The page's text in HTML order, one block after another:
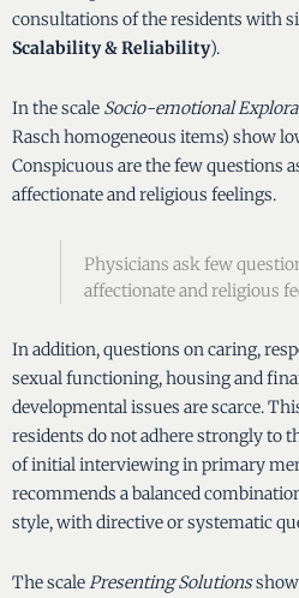
consultations of the residents with
Scalability & Reliability).
In the scale Socio-emotional
Rasch homogeneous items) show
Conspicuous are the few questions
affectionate and religious feelings.
Physicians ask few
affectionate and religious
In addition, questions on caring,
sexual functioning, housing and
developmental issues are scarce.
residents do not adhere strongly to
of initial interviewing in primary
recommends a balanced
style, with directive or systematic
The scalePresenting Solutions